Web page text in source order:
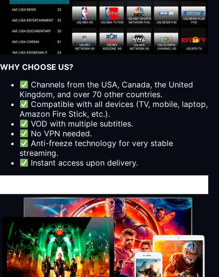
WHY CHOOSE US?
Channels from the USA, Canada, the United
Kingdom, and over 70 other countries.
Compatible with all devices (TV, mobile, laptop,
Amazon Fire Stick, etc.).
VOD with multiple subtitles.
No VPN needed.
Anti-freeze technology for very stable
streaming.
Instant access upon delivery.